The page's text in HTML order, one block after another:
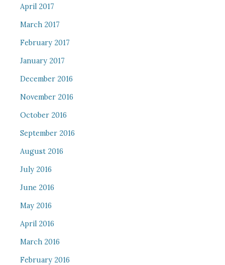
April 2017
March 2017
February 2017
January 2017
December 2016
November 2016
October 2016
September 2016
August 2016
July 2016
June 2016
May 2016
April 2016
March 2016
February 2016